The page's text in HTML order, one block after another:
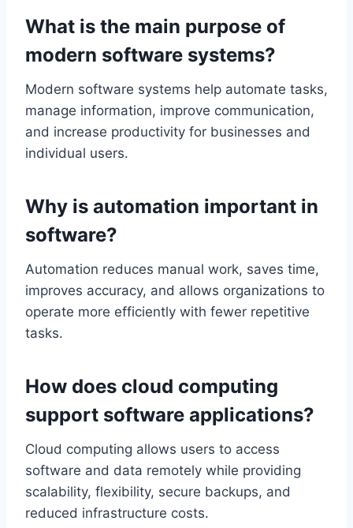
What is the main purpose of
modern software systems?
Modern software systems help automate tasks,
manage information, improve communication,
and increase productivity for businesses and
individual users.
Why is automation important in
software?
Automation reduces manual work, saves time,
improves accuracy, and allows organizations to
operate more efficiently with fewer repetitive
tasks.
How does cloud computing
support software applications?
Cloud computing allows users to access
software and data remotely while providing
scalability, flexibility, secure backups, and
reduced infrastructure costs.